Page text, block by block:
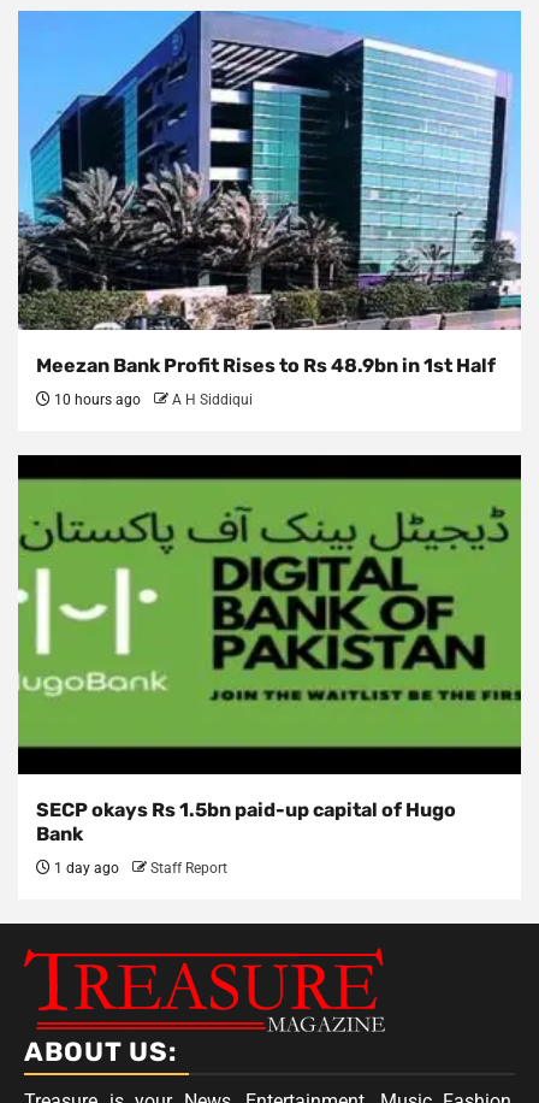
Meezan Bank Profit Rises to Rs 48.9bn in 1st Half
10 hours ago A H Siddiqui
SECP okays Rs 1.5bn paid-up capital of Hugo
Bank
1 day ago Staff Report
ABOUT US: